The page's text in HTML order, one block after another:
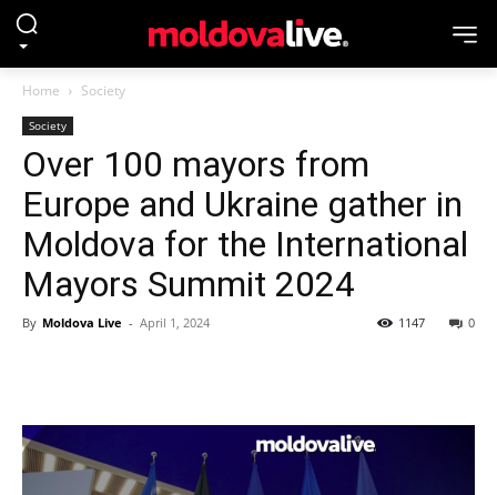
Home Society
Society
Over 100 mayors from
Europe and Ukraine gather in
Moldova for the International
Mayors Summit 2024
By Moldova Live - April 1, 2024 0
1147